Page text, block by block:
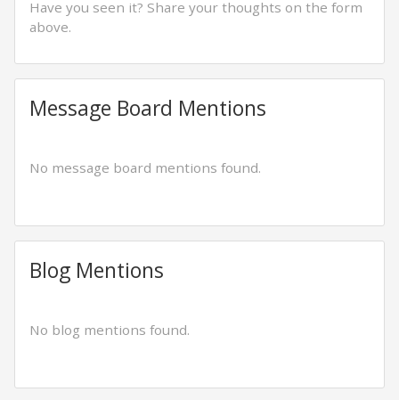
Have you seen it? Share your thoughts on the form
above.
Message Board Mentions
No message board mentions found.
Blog Mentions
No blog mentions found.